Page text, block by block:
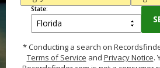
State:
* Conducting a search on
Terms of Service and Privacy Notice.